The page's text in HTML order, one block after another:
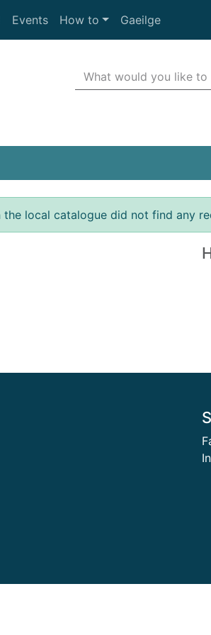
Events How to Gaeilge
quickfind search
Search Terms
the local catalogue did not find any